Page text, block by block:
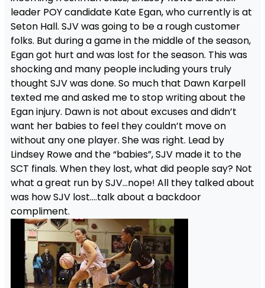
leader POY candidate Kate Egan, who currently is at
Seton Hall. SJV was going to be a rough customer
folks. But during a game in the middle of the season,
Egan got hurt and was lost for the season. This was
shocking and many people including yours truly
thought SJV was done. So much that Dawn Karpell
texted me and asked me to stop writing about the
Egan injury. Dawn is not about excuses and didn’t
want her babies to feel they couldn’t move on
without any one player. She was right. Lead by
Lindsey Rowe and the “babies”, SJV made it to the
SCT finals. When they lost, what did people say? Not
what a great run by SJV…nope! All they talked about
was how SJV lost….talk about a backdoor
compliment.